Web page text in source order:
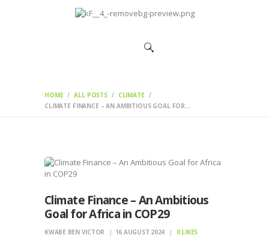
HOME ALL POSTS
CLIMATE
CLIMATE FINANCE – AN AMBITIOUS GOAL FOR...
HOME
Climate Finance – An Ambitious
Goal for Africa in COP29
KWABE BEN VICTOR 16 AUGUST 2024 0 LIKES